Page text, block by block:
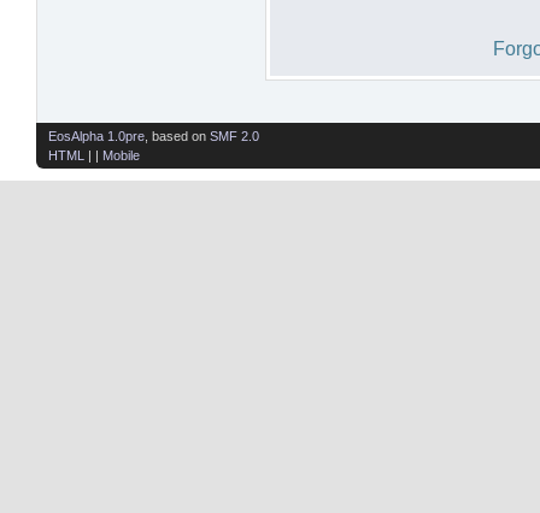
EosAlpha 1.0pre , based on SMF 2.0
HTML
| | Mobile